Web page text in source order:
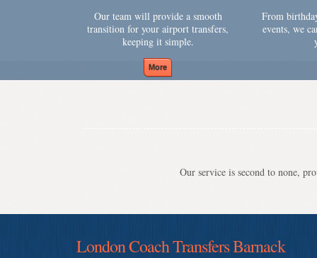
Our team will provide a smooth
transition for your airport transfers,
keeping it simple.
From
events, we
Our service is second to none,
London Coach Transfers Barnack